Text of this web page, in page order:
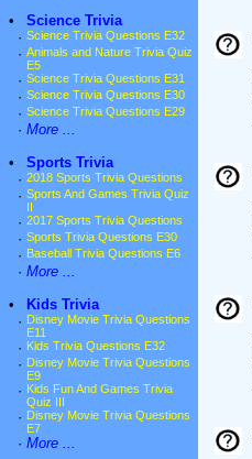
•
Science Trivia
· Science Trivia Questions E32
· Animals and Nature Trivia Quiz
E5
· Science Trivia Questions E31
· Science Trivia Questions E30
· Science Trivia Questions E29
· More ...
•
Sports Trivia
· 2018 Sports Trivia Questions
· Sports And Games Trivia Quiz
· 2017 Sports Trivia Questions
· Sports Trivia Questions E30
· Baseball Trivia Questions E6
· More ...
•
Kids Trivia
· Disney Movie Trivia Questions
E11
· Kids Trivia Questions E32
· Disney Movie Trivia Questions
E9
· Kids Fun And Games Trivia
Quiz III
· Disney Movie Trivia Questions
E7
· More ...